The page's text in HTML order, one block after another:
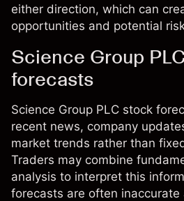
either direction, which can
opportunities and potential
Science Group
forecasts
Science Group PLC stock
recent news, company
market trends rather than
Traders may combine
analysis to interpret this
forecasts are often inaccurate